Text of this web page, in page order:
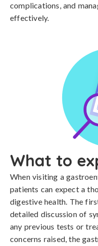
complications, and
effectively.
What to
When visiting a
patients can expect a
digestive health. The
detailed discussion of
any previous tests or
concerns raised, the